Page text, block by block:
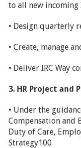
to all new
• Design quarterly
• Create, manage
• Deliver IRC Way
3. HR Project and
• Under the
Compensation and
Duty of Care,
Strategy100